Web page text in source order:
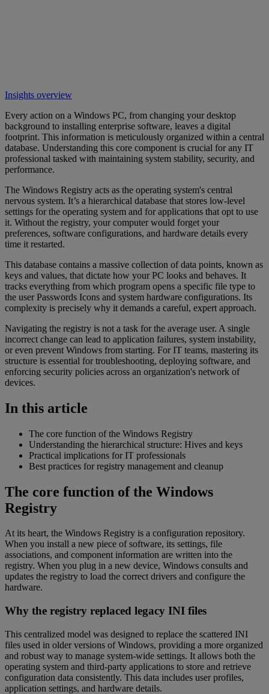
Insights overview
Every action on a Windows PC, from changing your desktop
background to installing enterprise software, leaves a digital
footprint. This information is meticulously organized within a central
database. Understanding this core component is crucial for any IT
professional tasked with maintaining system stability, security, and
performance.
The Windows Registry acts as the operating system's central
nervous system. It’s a hierarchical database that stores low-level
settings for the operating system and for applications that opt to use
it. Without the registry, your computer would forget your
preferences, software configurations, and hardware details every
time it restarted.
This database contains a massive collection of data points, known as
keys and values, that dictate how your PC looks and behaves. It
tracks everything from which program opens a specific file type to
the user Passwords Icons and system hardware configurations. Its
complexity is precisely why it demands a careful, expert approach.
Navigating the registry is not a task for the average user. A single
incorrect change can lead to application failures, system instability,
or even prevent Windows from starting. For IT teams, mastering its
structure is essential for troubleshooting, deploying software, and
enforcing security policies across an organization's network of
devices.
In this article
The core function of the Windows Registry
Understanding the hierarchical structure: Hives and keys
Practical implications for IT professionals
Best practices for registry management and cleanup
The core function of the Windows
Registry
At its heart, the Windows Registry is a configuration repository.
When you install a new piece of software, its settings, file
associations, and component information are written into the
registry. When you plug in a new device, Windows consults and
updates the registry to load the correct drivers and configure the
hardware.
Why the registry replaced legacy INI files
This centralized model was designed to replace the scattered INI
files used in older versions of Windows, providing a more organized
and robust way to manage system-wide settings. It allows both the
operating system and third-party applications to store and retrieve
configuration data consistently. This data includes user profiles,
application settings, and hardware details.